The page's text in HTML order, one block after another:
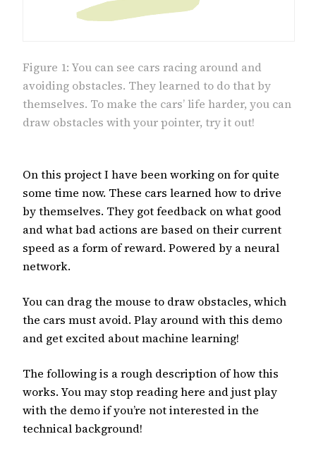
Figure 1: You can see cars racing around and
avoiding obstacles. They learned to do that by
themselves. To make the cars’ life harder, you can
draw obstacles with your pointer, try it out!
On this project I have been working on for quite
some time now. These cars learned how to drive
by themselves. They got feedback on what good
and what bad actions are based on their current
speed as a form of reward. Powered by a neural
network.
You can drag the mouse to draw obstacles, which
the cars must avoid. Play around with this demo
and get excited about machine learning!
The following is a rough description of how this
works. You may stop reading here and just play
with the demo if you’re not interested in the
technical background!